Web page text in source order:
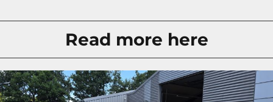
Read more here